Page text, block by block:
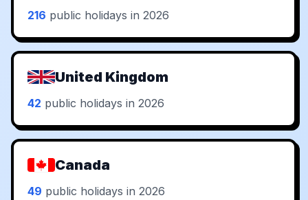
216 public holidays in 2026
United Kingdom
42 public holidays in 2026
Canada
49 public holidays in 2026